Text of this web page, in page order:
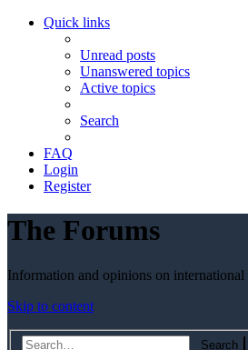
Quick links
Unread posts
Unanswered topics
Active topics
Search
FAQ
Login
Register
The Forums
Information and opinions on international
Skip to content
Search